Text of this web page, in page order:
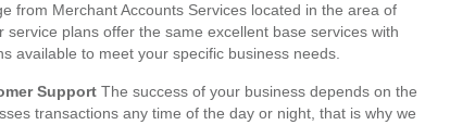
from Merchant Accounts Services located in the area of
service plans offer the same excellent base services with
available to meet your specific business needs.
Support The success of your business depends on the
transactions any time of the day or night, that is why we